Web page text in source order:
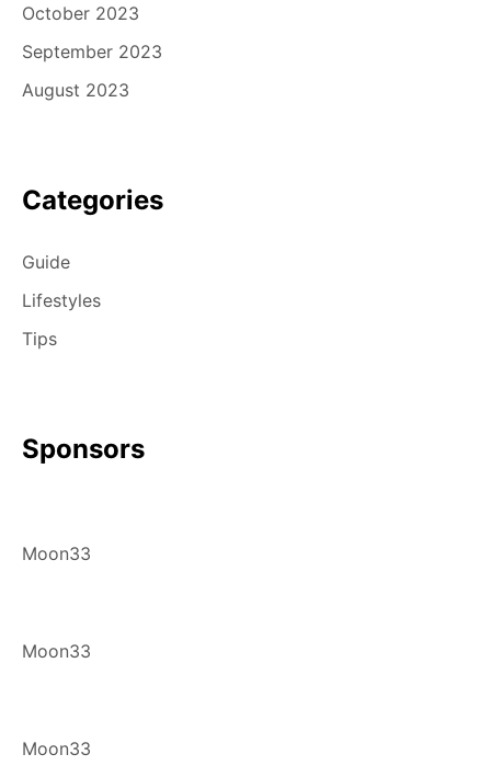
October 2023
September 2023
August 2023
Categories
Guide
Lifestyles
Tips
Sponsors
Moon33
Moon33
Moon33